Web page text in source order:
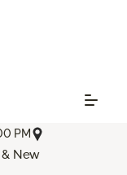
PM
New